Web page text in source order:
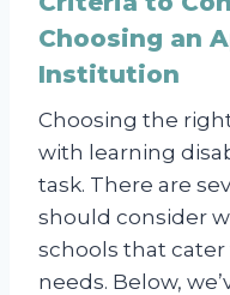
Choosing an
Institution
Choosing the
with learning
task. There are
should consider
schools that
needs. Below,